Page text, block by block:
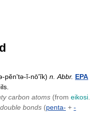
pĕn'tə-ĭ-nōʹĭk) n. Abbr. EPA
carbon atoms (from eikosi
bonds (penta- + -